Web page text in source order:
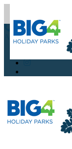
(03) 6344 2600
Australia 7250